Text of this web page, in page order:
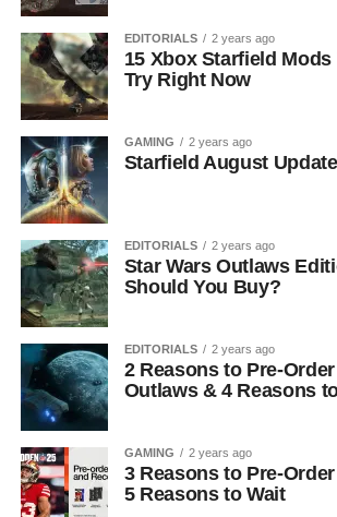
EDITORIALS 2 years ago
15 Xbox Starfield Mods
Try Right Now
GAMING 2 years ago
Starfield August
EDITORIALS 2 years ago
Star Wars Outlaws
Should You Buy?
EDITORIALS 2 years ago
2 Reasons to Pre-
Outlaws & 4 Reasons
GAMING 2 years ago
3 Reasons to Pre-
5 Reasons to Wait